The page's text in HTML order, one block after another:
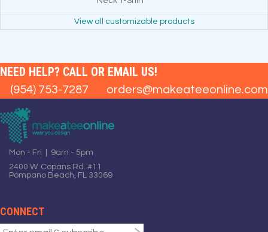
View all customizable products
NEED HELP? CALL OR EMAIL US!
(954) 753-7287 orders@makeateeonline.com
Mon - Fri | 9am - 5pm
2400 W. Copans Rd. #11
Pompano Beach, FL 33069
CONNECT